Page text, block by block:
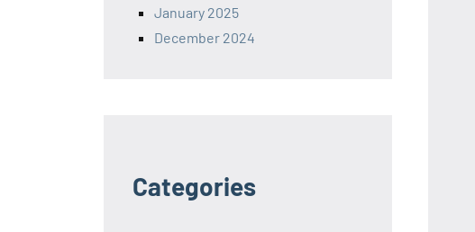
January 2025
December 2024
Categories